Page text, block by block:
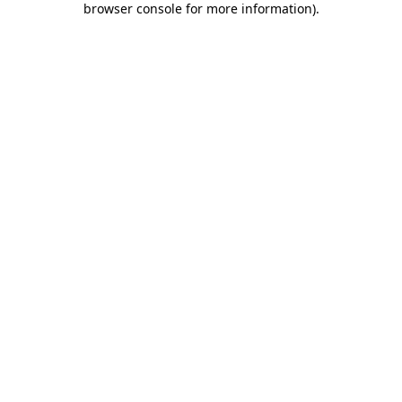
browser console for more information).